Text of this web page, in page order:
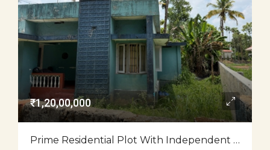
₹1,20,00,000
Prime Residential Plot With Independent House For Sale